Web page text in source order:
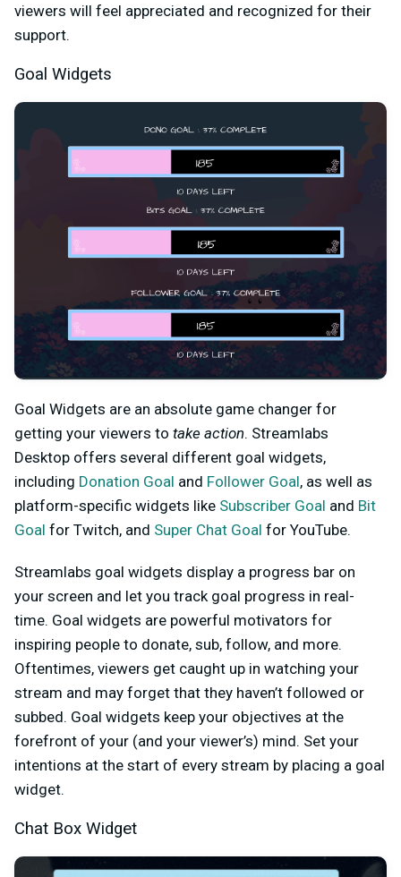
viewers will feel appreciated and recognized for their
support.
Goal Widgets
Goal Widgets are an absolute game changer for
getting your viewers to take action. Streamlabs
Desktop offers several different goal widgets,
including Donation Goal and Follower Goal, as well as
platform-specific widgets like Subscriber Goal and Bit
Goal for Twitch, and Super Chat Goal for YouTube.
Streamlabs goal widgets display a progress bar on
your screen and let you track goal progress in real-
time. Goal widgets are powerful motivators for
inspiring people to donate, sub, follow, and more.
Oftentimes, viewers get caught up in watching your
stream and may forget that they haven’t followed or
subbed. Goal widgets keep your objectives at the
forefront of your (and your viewer’s) mind. Set your
intentions at the start of every stream by placing a goal
widget.
Chat Box Widget